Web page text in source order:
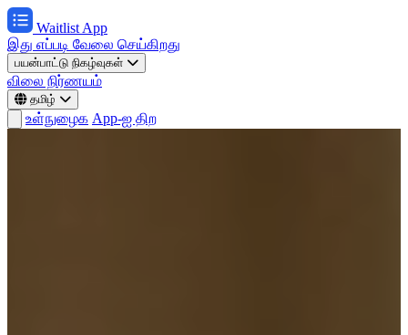
Waitlist App
இது எப்படி வேலை செய்கிறது
பயன்பாட்டு நிகழ்வுகள்
விலை நிர்ணயம்
தமிழ்
உள்நுழைக App-ஐ திற